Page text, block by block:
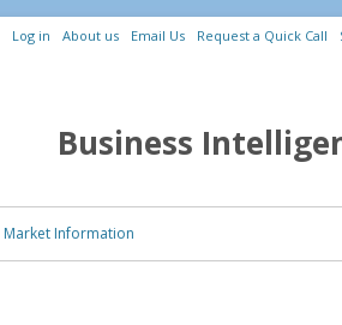
Log in About us Email Us Request a Quick Call
Business
Market Information